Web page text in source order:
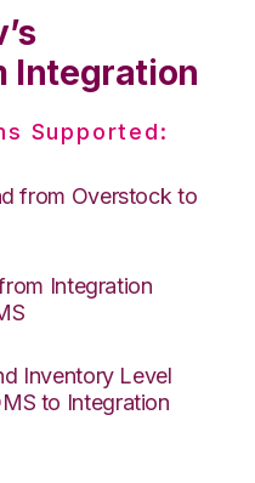
Integration
Supported:
from Overstock to
Integration
Inventory Level
to Integration